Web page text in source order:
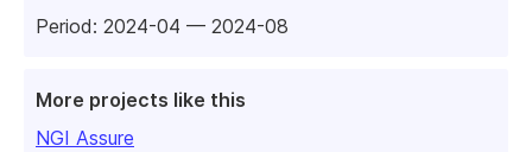
Period: 2024-04 — 2024-08
More projects like this
NGI Assure